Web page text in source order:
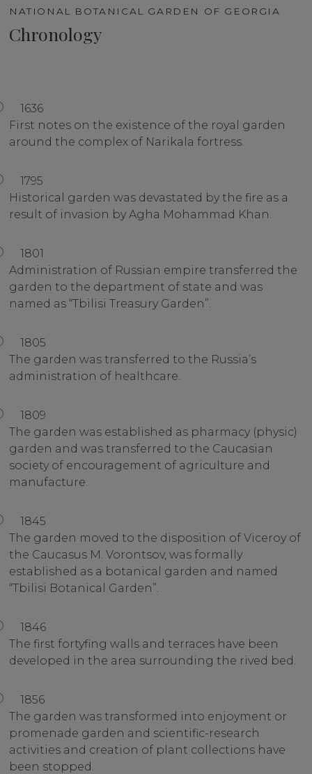
NATIONAL BOTANICAL GARDEN OF GEORGIA
Chronology
1636
First notes on the existence of the royal garden
around the complex of Narikala fortress.
1795
Historical garden was devastated by the fire as a
result of invasion by Agha Mohammad Khan.
1801
Administration of Russian empire transferred the
garden to the department of state and was
named as “Tbilisi Treasury Garden”.
1805
The garden was transferred to the Russia’s
administration of healthcare.
1809
The garden was established as pharmacy (physic)
garden and was transferred to the Caucasian
society of encouragement of agriculture and
manufacture.
1845
The garden moved to the disposition of Viceroy of
the Caucasus M. Vorontsov, was formally
established as a botanical garden and named
“Tbilisi Botanical Garden”.
1846
The first fortyfing walls and terraces have been
developed in the area surrounding the rived bed.
1856
The garden was transformed into enjoyment or
promenade garden and scientific-research
activities and creation of plant collections have
been stopped.